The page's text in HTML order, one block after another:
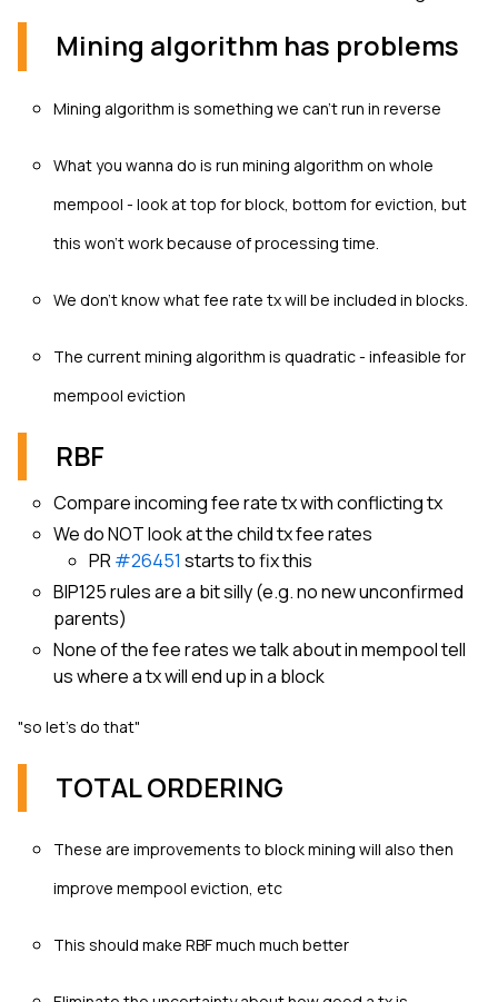
Mining algorithm has problems
Mining algorithm is something we can't run in reverse
What you wanna do is run mining algorithm on whole
mempool - look at top for block, bottom for eviction, but
this won’t work because of processing time.
We don't know what fee rate tx will be included in blocks.
The current mining algorithm is quadratic - infeasible for
mempool eviction
RBF
Compare incoming fee rate tx with conflicting tx
We do NOT look at the child tx fee rates
PR#26451 starts to fix this
BIP125 rules are a bit silly (e.g. no new unconfirmed
parents)
None of the fee rates we talk about in mempool tell
us where a tx will end up in a block
"so let's do that"
TOTAL ORDERING
These are improvements to block mining will also then
improve mempool eviction, etc
This should make RBF much much better